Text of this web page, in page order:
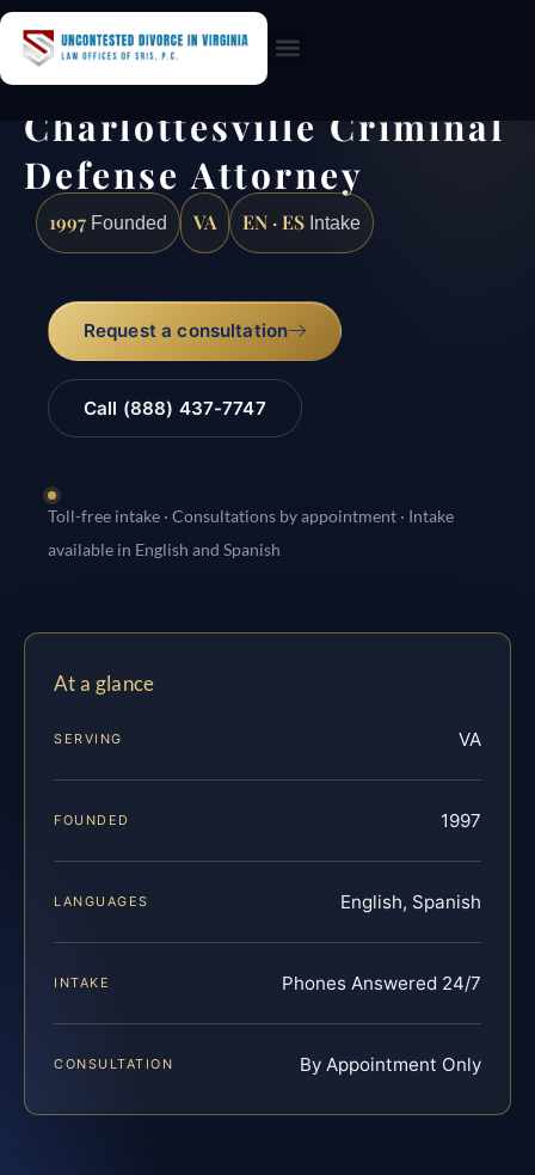
Charlottesville Criminal
Defense Attorney
1997 Founded VA EN · ES Intake
Request a consultation
Call (888) 437-7747
Toll-free intake · Consultations by appointment · Intake
available in English and Spanish
At a glance
SERVING VA
FOUNDED 1997
LANGUAGES English, Spanish
INTAKE Phones Answered 24/7
CONSULTATION By Appointment Only